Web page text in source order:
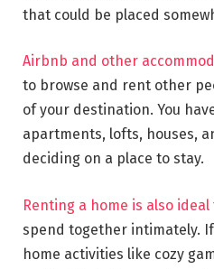
that could be placed
Airbnb and other
to browse and rent other
of your destination. You
apartments, lofts, houses,
deciding on a place to stay.
Renting a home is also ideal
spend together intimately.
home activities like cozy